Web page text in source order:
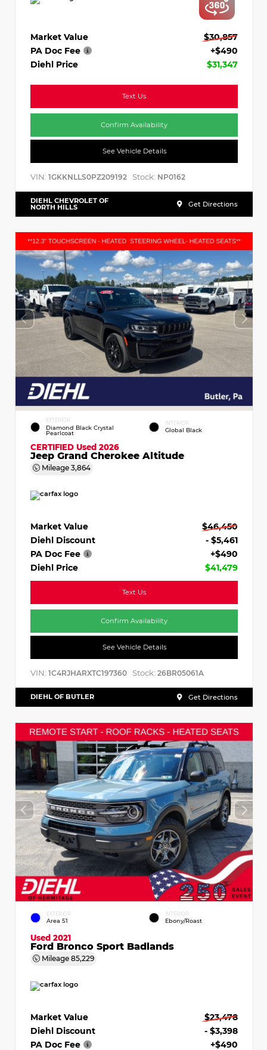
Market Value
$30,857
PA Doc Fee
+$490
Diehl Price
$31,347
Text Us
Confirm Availability
See Vehicle Details
VIN: 1GKKNLLS0PZ209192 Stock: NP0162
DIEHL CHEVROLET OF
NORTH HILLS Get Directions
EXTERIOR
Diamond Black Crystal
Pearlcoat
INTERIOR
Global Black
CERTIFIED Used 2026
Jeep Grand Cherokee Altitude
Mileage 3,864
Market Value
$46,450
Diehl Discount
- $5,461
PA Doc Fee
+$490
Diehl Price
$41,479
Text Us
Confirm Availability
See Vehicle Details
VIN: 1C4RJHARXTC197360 Stock: 26BR05061A
DIEHL OF BUTLER Get Directions
EXTERIOR
Area 51
INTERIOR
Ebony/Roast
Used 2021
Ford Bronco Sport Badlands
Mileage 85,229
Market Value
$23,478
Diehl Discount
- $3,398
PA Doc Fee
+$490